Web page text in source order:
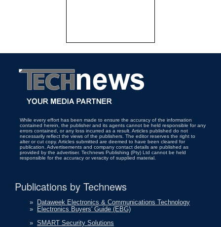
While every effort has been made to ensure the accuracy of the information
contained herein, the publisher and its agents cannot be held responsible for any
errors contained, or any loss incurred as a result. Articles published do not
necessarily reflect the views of the publishers. The editor reserves the right to
alter or cut copy. Articles submitted are deemed to have been cleared for
publication. Advertisements and company contact details are published as
provided by the advertiser. Technews Publishing (Pty) Ltd cannot be held
responsible for the accuracy or veracity of supplied material.
Publications by Technews
» Dataweek Electronics & Communications Technology
» Electronics Buyers' Guide (EBG)
» SMART Security Solutions